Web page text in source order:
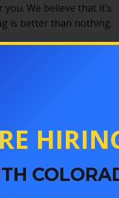
We believe that it’s
is better than nothing.
inside, and they
to use. However, they
not waterproof, either,
fire. Also, some of these
from people who have